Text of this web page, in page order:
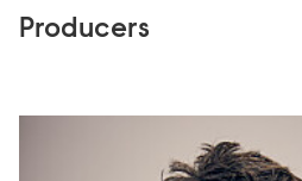
Producers